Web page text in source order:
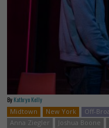
By Kathryn Kelly
Midtown
New York Off-
Anna Ziegler
Joshua Boone